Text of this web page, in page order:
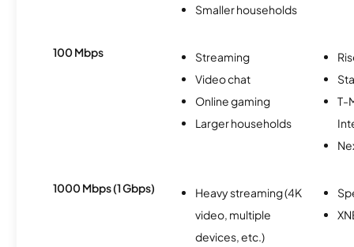
Smaller households
100 Mbps
Streaming
Video chat
Online gaming
Larger households
T-
1000 Mbps (1 Gbps)
Heavy streaming (4K
video, multiple
devices, etc.)